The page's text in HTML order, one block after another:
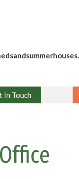
In Touch